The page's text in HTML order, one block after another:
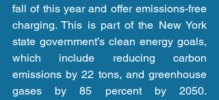
fall of this year and offer emissions-free
charging. This is part of the New York
state government’s clean energy goals,
which include reducing carbon
emissions by 22 tons, and greenhouse
gases by 85 percent by 2050.